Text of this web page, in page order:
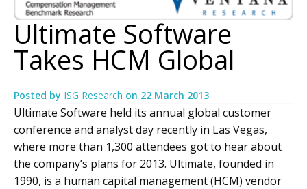
Ultimate Software
Takes HCM Global
Posted by ISG Research on 22 March 2013
Ultimate Software held its annual global customer
conference and analyst day recently in Las Vegas,
where more than 1,300 attendees got to hear about
the company’s plans for 2013. Ultimate, founded in
1990, is a human capital management (HCM) vendor